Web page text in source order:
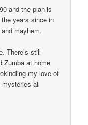
and the plan is
years since in
mayhem.
There’s still
Zumba at home
my love of
mysteries all